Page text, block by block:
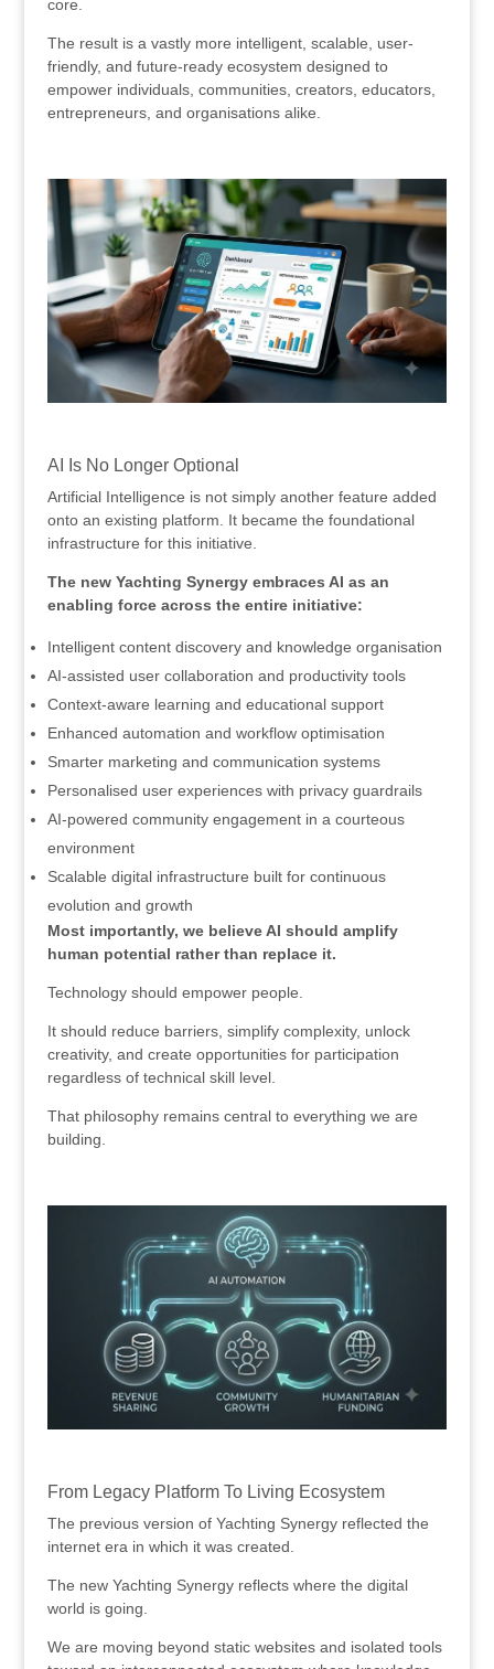
core.
The result is a vastly more intelligent, scalable, user-
friendly, and future-ready ecosystem designed to
empower individuals, communities, creators, educators,
entrepreneurs, and organisations alike.
AI Is No Longer Optional
Artificial Intelligence is not simply another feature added
onto an existing platform. It became the foundational
infrastructure for this initiative.
The new Yachting Synergy embraces AI as an
enabling force across the entire initiative:
Intelligent content discovery and knowledge organisation
AI-assisted user collaboration and productivity tools
Context-aware learning and educational support
Enhanced automation and workflow optimisation
Smarter marketing and communication systems
Personalised user experiences with privacy guardrails
AI-powered community engagement in a courteous
environment
Scalable digital infrastructure built for continuous
evolution and growth
Most importantly, we believe AI should amplify
human potential rather than replace it.
Technology should empower people.
It should reduce barriers, simplify complexity, unlock
creativity, and create opportunities for participation
regardless of technical skill level.
That philosophy remains central to everything we are
building.
From Legacy Platform To Living Ecosystem
The previous version of Yachting Synergy reflected the
internet era in which it was created.
The new Yachting Synergy reflects where the digital
world is going.
We are moving beyond static websites and isolated tools